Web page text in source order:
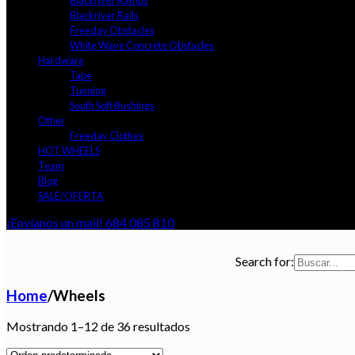
Blackriver Rails
Freeday Obstacles
White Wave Concrete Obstacles
Hardware
Tape
Tunning
South Soft Bushings
Other
Freeday Clothes
HOT WHEELS
Team
Blog
SALE/OFERTA
¡Envíanos un mail! 684 085 810
Search for:
Home/Wheels
Mostrando 1–12 de 36 resultados